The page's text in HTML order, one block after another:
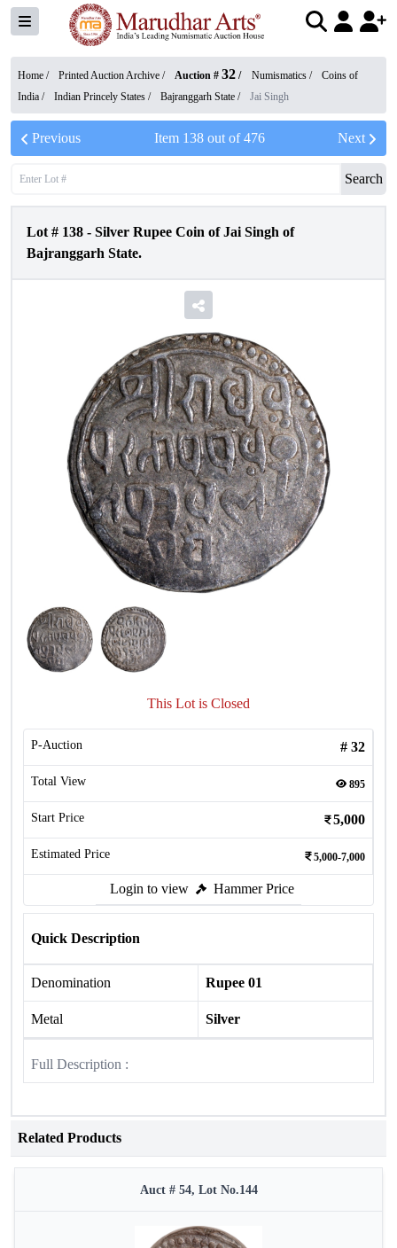
Home / Printed Auction Archive / Auction # 32 / Numismatics /
Coins of
India / Indian Princely States / Bajranggarh State / Jai Singh
Previous Item 138out of476 Next
Search
Lot # 138 - Silver Rupee Coin of Jai Singh of
Bajranggarh State.
This Lot is Closed
P-Auction # 32
Total View 895
Start Price 5,000
Estimated Price 5,000-7,000
Login to view Hammer Price
Quick Description
Denomination Rupee 01
Metal Silver
Full Description :
Related Products
Auct # 54, Lot No.144